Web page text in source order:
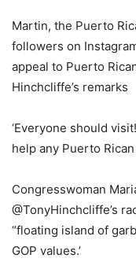
Martin, the Puerto
followers on
appeal to Puerto
Hinchcliffe’s remarks
‘Everyone should
help any Puerto
Congresswoman
@TonyHinchcliffe’s
“floating island of
GOP values.’